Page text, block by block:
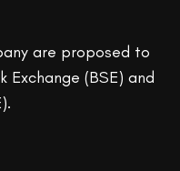
are proposed to
(BSE) and